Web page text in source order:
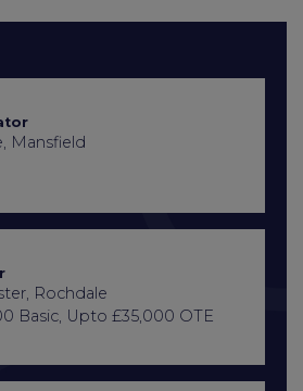
Mansfield
Rochdale
Basic, Upto £35,000 OTE